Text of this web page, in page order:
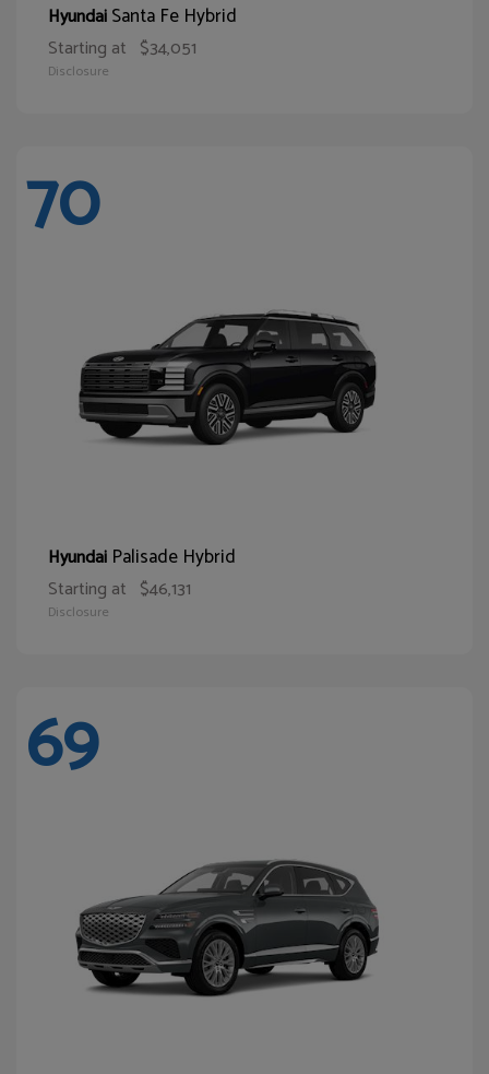
HyundaiSanta Fe Hybrid
Starting at $34,051
Disclosure
70
Hyundai Palisade Hybrid
Starting at $46,131
Disclosure
69